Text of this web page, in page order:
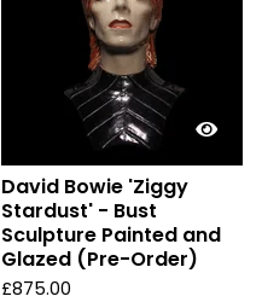
David Bowie 'Ziggy
Stardust' - Bust
Sculpture Painted and
Glazed (Pre-Order)
£875.00